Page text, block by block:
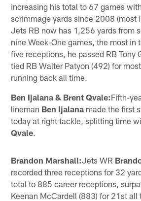
increasing his total to 67 games
scrimmage yards since 2008 (most
Jets RB now has 1,256 yards from
nine Week-One games, the most in
five receptions, he passed RB Tony
tied RB Walter Patyon (492) for
running back all time.
Ben Ijalana & Brent Qvale:Fifth-
lineman Ben Ijalana made the first
today at right tackle, splitting time
Qvale.
Brandon Marshall:Jets WR
recorded three receptions for 32
total to 885 career receptions,
Keenan McCardell (883) for 21st all